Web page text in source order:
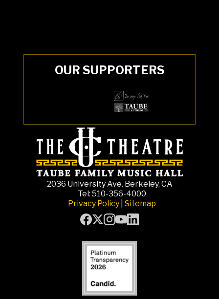
OUR SUPPORTERS
2036 University Ave. Berkeley, CA
Tel: 510-356-4000
Privacy Policy Sitemap